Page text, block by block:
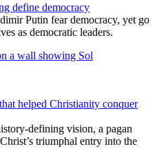
define democracy
Putin fear democracy, yet go
as democratic leaders.
helped Christianity conquer
defining vision, a pagan
triumphal entry into the